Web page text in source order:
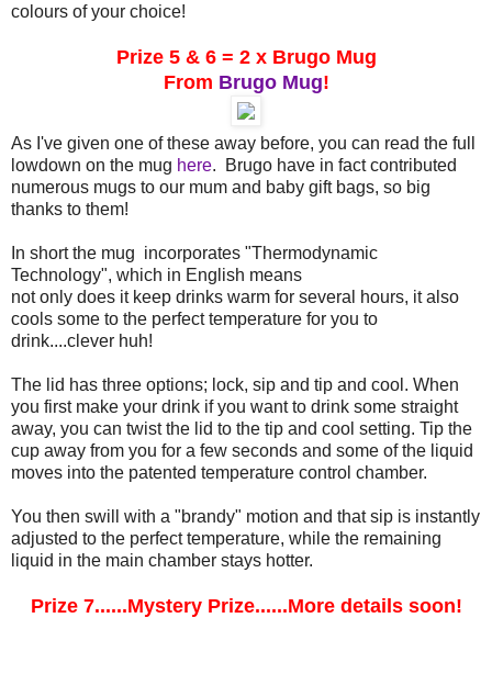
colours of your choice!
Prize 5 & 6 = 2 x Brugo Mug
From Brugo Mug!
As I've given one of these away before, you can read the full
lowdown on the mug here. Brugo have in fact contributed
numerous mugs to our mum and baby gift bags, so big
thanks to them!
In short the mug incorporates "Thermodynamic
Technology", which in English means
not only does it keep drinks warm for several hours, it also
cools some to the perfect temperature for you to
drink....clever huh!
The lid has three options; lock, sip and tip and cool. When
you first make your drink if you want to drink some straight
away, you can twist the lid to the tip and cool setting. Tip the
cup away from you for a few seconds and some of the liquid
moves into the patented temperature control chamber.
You then swill with a "brandy" motion and that sip is instantly
adjusted to the perfect temperature, while the remaining
liquid in the main chamber stays hotter.
Prize 7......Mystery Prize......More details soon!